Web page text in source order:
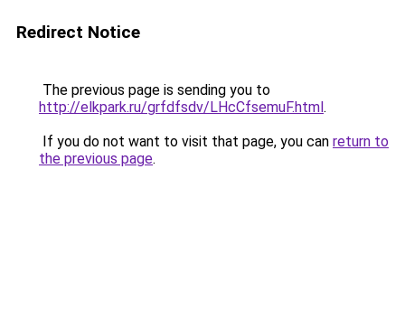
Redirect Notice
The previous page is sending you to
http://elkpark.ru/grfdfsdv/LHcCfsemuF.html.
If you do not want to visit that page, you can return to
the previous page.